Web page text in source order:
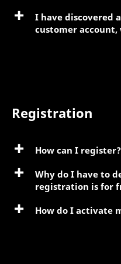
I have discovered
customer account,
Registration
How can I register?
Why do I have to
registration is for
How do I activate